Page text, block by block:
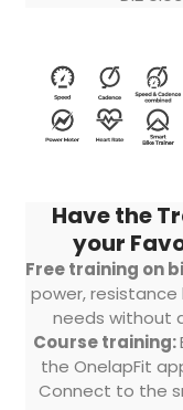
Have the
your
Free training on
power,
needs without
Course training:
the OnelapFit
Connect to the